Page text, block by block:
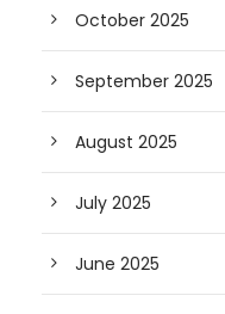
October 2025
September 2025
August 2025
July 2025
June 2025